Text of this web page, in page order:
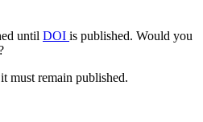
until DOI is published. Would you
must remain published.